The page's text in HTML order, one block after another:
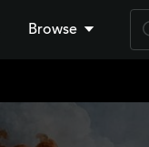
Browse